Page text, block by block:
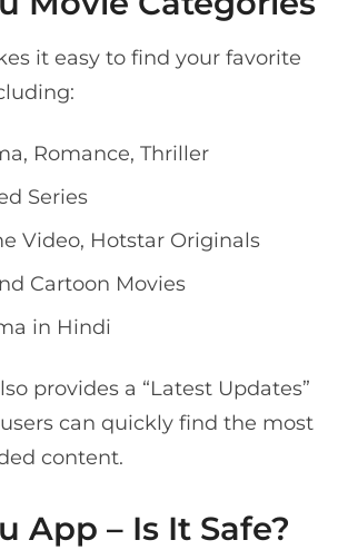
it easy to find your favorite
Romance, Thriller
Series
Video, Hotstar Originals
Cartoon Movies
in Hindi
provides a “Latest Updates”
can quickly find the most
content.
App – Is It Safe?